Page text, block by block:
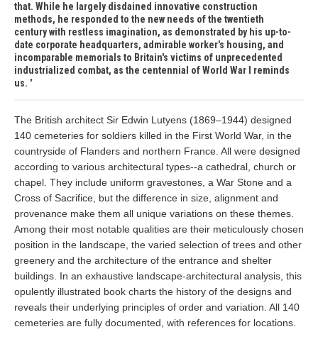
that. While he largely disdained innovative construction
methods, he responded to the new needs of the twentieth
century with restless imagination, as demonstrated by his up-to-
date corporate headquarters, admirable worker's housing, and
incomparable memorials to Britain's victims of unprecedented
industrialized combat, as the centennial of World War I reminds
us.
The British architect Sir Edwin Lutyens (1869–1944) designed
140 cemeteries for soldiers killed in the First World War, in the
countryside of Flanders and northern France. All were designed
according to various architectural types--a cathedral, church or
chapel. They include uniform gravestones, a War Stone and a
Cross of Sacrifice, but the difference in size, alignment and
provenance make them all unique variations on these themes.
Among their most notable qualities are their meticulously chosen
position in the landscape, the varied selection of trees and other
greenery and the architecture of the entrance and shelter
buildings. In an exhaustive landscape-architectural analysis, this
opulently illustrated book charts the history of the designs and
reveals their underlying principles of order and variation. All 140
cemeteries are fully documented, with references for locations.